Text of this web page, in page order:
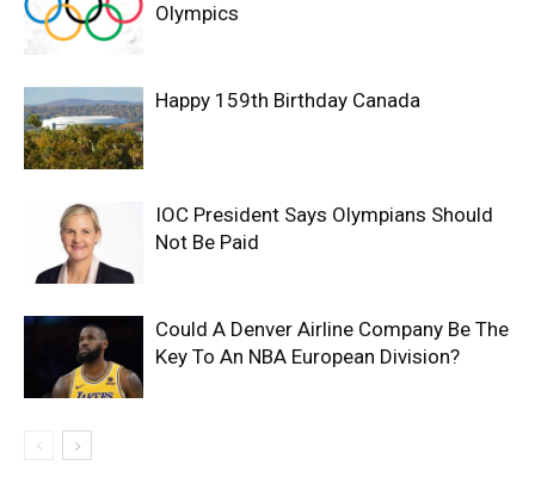
Olympics
Happy 159th Birthday Canada
IOC President Says Olympians Should
Not Be Paid
Could A Denver Airline Company Be The
Key To An NBA European Division?